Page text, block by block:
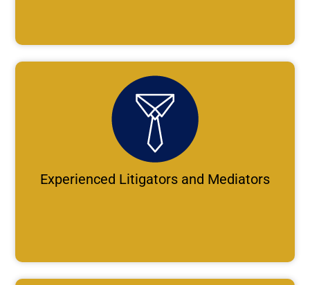
Experienced Litigators and Mediators